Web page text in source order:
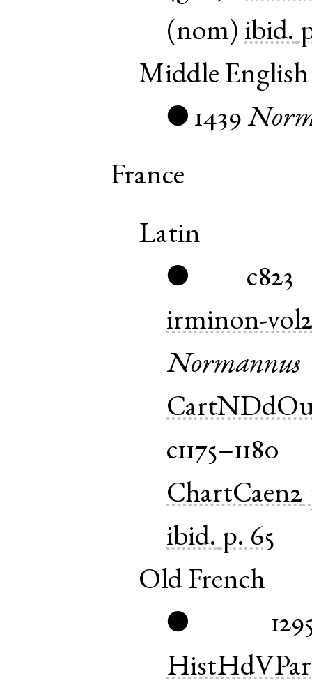
(nom) ibid.
Middle English
● 1439
France
Latin
●
c823
irminon-
Normannus
c1175–1180
ChartCaen2
ibid. p. 65
Old French
●